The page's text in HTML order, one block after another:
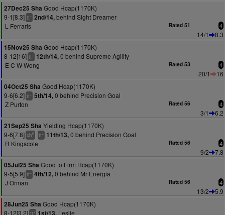
27Dec25 Sha Good Hcap(1170K)
9-1[8.3] tt+ 2nd/14,behind Sight Dreamer
L Ferraris
Rated 51 4
14/1
8.3
15Nov25 Sha Good Hcap(1170K)
8-12[16] tt+ 12th/14,0 behind Supreme Agility
E C W Wong
Rated 53 4
20/1
16
04Oct25 Sha Good Hcap(1170K)
9-6[6.2] tt+ 5th/14,0 behind Precision Goal
Z Purton
Rated 56 4
3/1
6.2
21Sep25 Sha Yielding Hcap(1170K)
9-6[7.8] xb6 tt+ 11th/13,0 behind Precision Goal
R Kingscote
Rated 56 4
9/2
7.8
05Jul25 Sha Good to Firm Hcap(1170K)
9-5[5.9] tt+ 4th/12,0 behind Mr Energia
J Orman
Rated 56 4
13/2
5.9
28Jun25 Sha Good Hcap(1170K)
8-12[3.2] tt+ 1st/13, Leslie